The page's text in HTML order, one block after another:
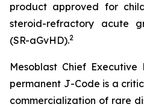
product approved for
steroid-refractory acute
(SR-aGvHD).2
Mesoblast Chief
permanent J-Code is a
commercialization of rare